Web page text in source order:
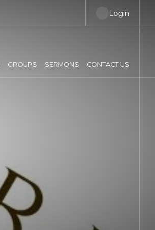
GROUPS SERMONS CONTACT US
Login